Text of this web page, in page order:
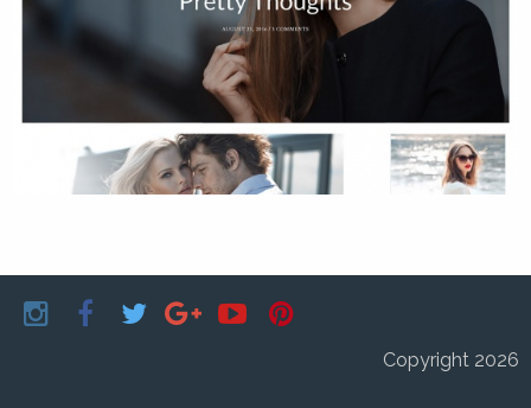
Copyright 2026